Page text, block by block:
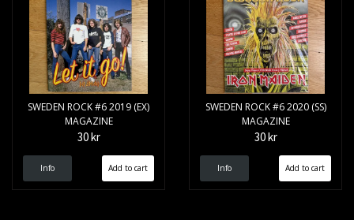
SWEDEN ROCK #6 2019 (EX)
MAGAZINE
30 kr
Info
SWEDEN ROCK #6 2020 (SS)
MAGAZINE
30 kr
Info